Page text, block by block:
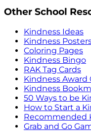
Other School
Kindness Ideas
Kindness
Coloring Pages
Kindness Bingo
RAK Tag Cards
Kindness Award
Kindness
50 Ways to be
How to Start a
Recommended
Grab and Go